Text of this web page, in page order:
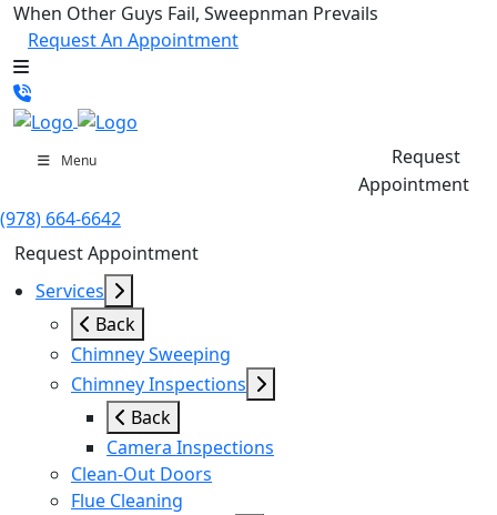
When Other Guys Fail, Sweepnman Prevails
Request An Appointment
Menu
Request
Appointment
(978) 664-6642
Request Appointment
Services
Back
Chimney Sweeping
Chimney Inspections
Back
Camera Inspections
Clean-Out Doors
Flue Cleaning